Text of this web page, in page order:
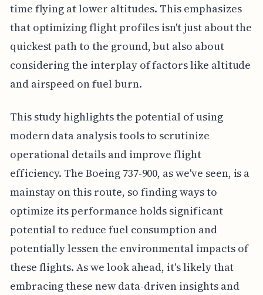
time flying at lower altitudes. This emphasizes
that optimizing flight profiles isn't just about the
quickest path to the ground, but also about
considering the interplay of factors like altitude
and airspeed on fuel burn.
This study highlights the potential of using
modern data analysis tools to scrutinize
operational details and improve flight
efficiency. The Boeing 737-900, as we've seen, is a
mainstay on this route, so finding ways to
optimize its performance holds significant
potential to reduce fuel consumption and
potentially lessen the environmental impacts of
these flights. As we look ahead, it's likely that
embracing these new data-driven insights and